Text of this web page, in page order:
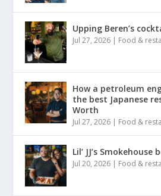
Upping Beren’s
Jul 27, 2026 | Food &
How a petroleum
the best Japanese
Worth
Jul 27, 2026 | Food &
Lil’ JJ’s
Jul 20, 2026 | Food &